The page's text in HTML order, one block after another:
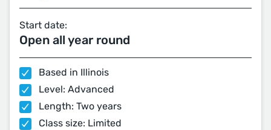
Start date:
Open all year round
Based in Illinois
Level: Advanced
Length: Two years
Class size: Limited